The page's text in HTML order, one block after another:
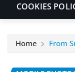
COOKIES
Home From